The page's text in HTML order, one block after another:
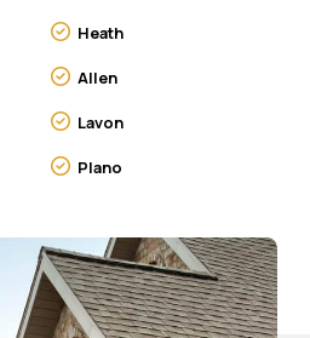
Heath
Allen
Lavon
Plano